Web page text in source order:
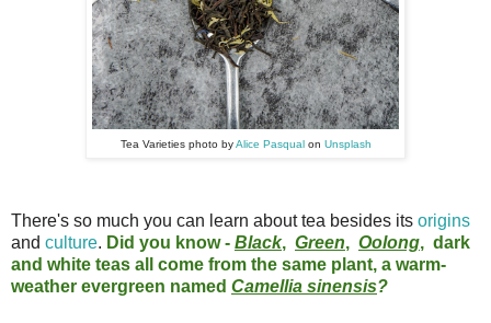
Tea Varieties photo byAlice Pasqualon Unsplash
There's so much you can learn about tea besides its origins
and culture. Did you know - Black, Green, Oolong, dark
and white teas all come from the same plant, a warm-
weather evergreen named Camellia sinensis?